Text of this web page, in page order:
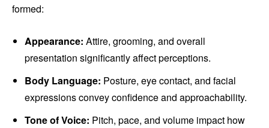
formed:
Appearance: Attire, grooming, and overall
presentation significantly affect perceptions.
Body Language: Posture, eye contact, and facial
expressions convey confidence and approachability.
Tone of Voice: Pitch, pace, and volume impact how